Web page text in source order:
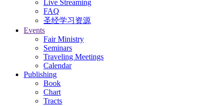
Live Streaming
FAQ
圣经学习资源
Events
Fair Ministry
Seminars
Traveling Meetings
Calendar
Publishing
Book
Chart
Tracts